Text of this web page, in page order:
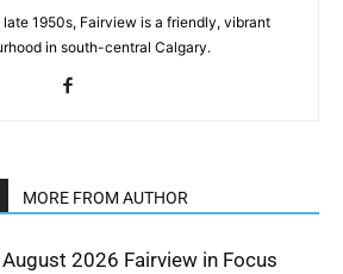
late 1950s, Fairview is a friendly, vibrant
in south-central Calgary.
MORE FROM AUTHOR
2026 Fairview in Focus